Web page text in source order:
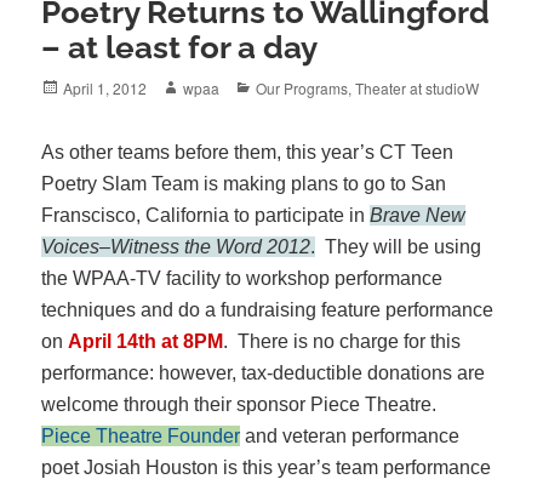
Poetry Returns to Wallingford
– at least for a day
Posted
April 1, 2012 Author
wpaa Categories
Our Programs,Theater at studioW
As other teams before them, this year’s CT Teen
Poetry Slam Team is making plans to go to San
Franscisco, California to participate inBrave New
Voices–Witness the Word 2012. They will be using
the WPAA-TV facility to workshop performance
techniques and do a fundraising feature performance
onApril 14th at 8PM. There is no charge for this
performance: however, tax-deductible donations are
welcome through their sponsor Piece Theatre.
Piece Theatre Founder and veteran performance
poet Josiah Houston is this year’s team performance